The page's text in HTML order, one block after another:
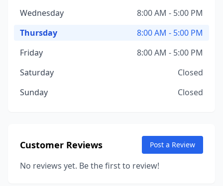
Wednesday
8:00 AM - 5:00 PM
Thursday
8:00 AM - 5:00 PM
Friday
8:00 AM - 5:00 PM
Saturday
Closed
Sunday
Closed
Customer Reviews Post a Review
No reviews yet. Be the first to review!